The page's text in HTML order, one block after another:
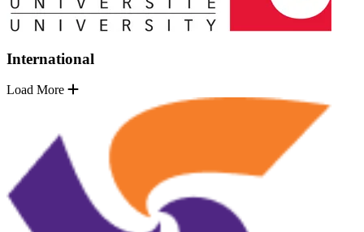
International
Load More